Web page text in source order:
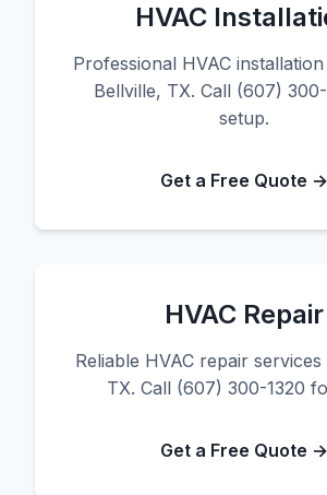
HVAC
Professional HVAC
Bellville, TX. Call (607)
setup.
Get a Free Quote →
HVAC Repair
Reliable HVAC repair
TX. Call (607) 300-1320
Get a Free Quote →